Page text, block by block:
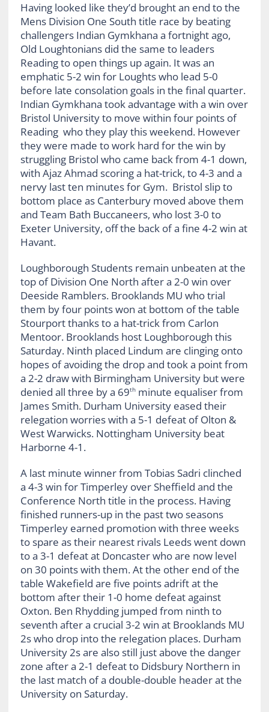
Having looked like they’d brought an end to the
Mens Division One South title race by beating
challengers Indian Gymkhana a fortnight ago,
Old Loughtonians did the same to leaders
Reading to open things up again. It was an
emphatic 5-2 win for Loughts who lead 5-0
before late consolation goals in the final quarter.
Indian Gymkhana took advantage with a win over
Bristol University to move within four points of
Reading who they play this weekend. However
they were made to work hard for the win by
struggling Bristol who came back from 4-1 down,
with Ajaz Ahmad scoring a hat-trick, to 4-3 and a
nervy last ten minutes for Gym. Bristol slip to
bottom place as Canterbury moved above them
and Team Bath Buccaneers, who lost 3-0 to
Exeter University, off the back of a fine 4-2 win at
Havant.
Loughborough Students remain unbeaten at the
top of Division One North after a 2-0 win over
Deeside Ramblers. Brooklands MU who trial
them by four points won at bottom of the table
Stourport thanks to a hat-trick from Carlon
Mentoor. Brooklands host Loughborough this
Saturday. Ninth placed Lindum are clinging onto
hopes of avoiding the drop and took a point from
a 2-2 draw with Birmingham University but were
denied all three by a 69thminute equaliser from
James Smith. Durham University eased their
relegation worries with a 5-1 defeat of Olton &
West Warwicks. Nottingham University beat
Harborne 4-1.
A last minute winner from Tobias Sadri clinched
a 4-3 win for Timperley over Sheffield and the
Conference North title in the process. Having
finished runners-up in the past two seasons
Timperley earned promotion with three weeks
to spare as their nearest rivals Leeds went down
to a 3-1 defeat at Doncaster who are now level
on 30 points with them. At the other end of the
table Wakefield are five points adrift at the
bottom after their 1-0 home defeat against
Oxton. Ben Rhydding jumped from ninth to
seventh after a crucial 3-2 win at Brooklands MU
2s who drop into the relegation places. Durham
University 2s are also still just above the danger
zone after a 2-1 defeat to Didsbury Northern in
the last match of a double-double header at the
University on Saturday.